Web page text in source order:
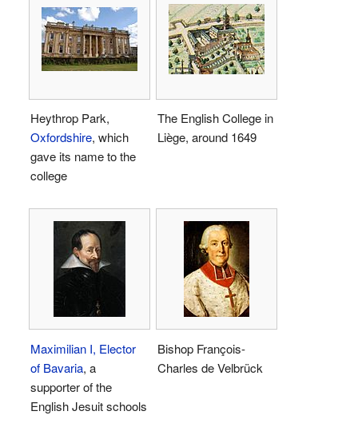
Heythrop Park,
Oxfordshire, which
gave its name to the
college
The English College in
Liège, around 1649
Maximilian I, Elector
of Bavaria, a
supporter of the
English Jesuit schools
Bishop François-
Charles de Velbrück